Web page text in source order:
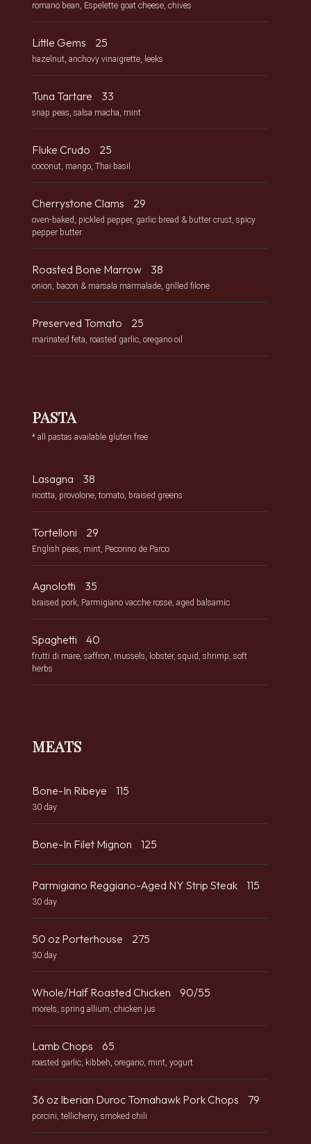
romano bean, Espelette goat cheese, chives
Little Gems 25
hazelnut, anchovy vinaigrette, leeks
Tuna Tartare 33
snap peas, salsa macha, mint
Fluke Crudo 25
coconut, mango, Thai basil
Cherrystone Clams 29
oven-baked, pickled pepper, garlic bread & butter crust, spicy
pepper butter
Roasted Bone Marrow 38
onion, bacon & marsala marmalade, grilled filone
Preserved Tomato 25
marinated feta, roasted garlic, oregano oil
PASTA
* all pastas available gluten free
Lasagna 38
ricotta, provolone, tomato, braised greens
Tortelloni 29
English peas, mint, Pecorino de Parco
Agnolotti 35
braised pork, Parmigiano vacche rosse, aged balsamic
Spaghetti 40
frutti di mare, saffron, mussels, lobster, squid, shrimp, soft
herbs
MEATS
Bone-In Ribeye 115
30 day
Bone-In Filet Mignon 125
Parmigiano Reggiano-Aged NY Strip Steak 115
30 day
50 oz Porterhouse 275
30 day
Whole/Half Roasted Chicken 90/55
morels, spring allium, chicken jus
Lamb Chops 65
roasted garlic, kibbeh, oregano, mint, yogurt
36 oz Iberian Duroc Tomahawk Pork Chops 79
porcini, tellicherry, smoked chili